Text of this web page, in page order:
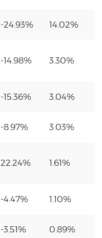
-24.93% 14.02%
-14.98% 3.30%
-15.36% 3.04%
-8.97% 3.03%
22.24% 1.61%
-4.47% 1.10%
-3.51% 0.89%